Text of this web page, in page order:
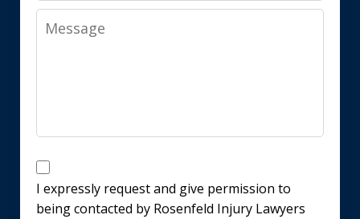
Message
Disclaimer
I expressly request and give permission to
being contacted by Rosenfeld Injury Lawyers